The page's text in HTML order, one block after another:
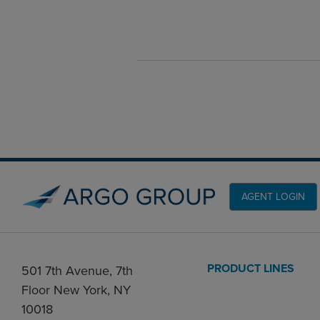
AGENT LOGIN
501 7th Avenue, 7th
Floor New York, NY
10018
PRODUCT LINES